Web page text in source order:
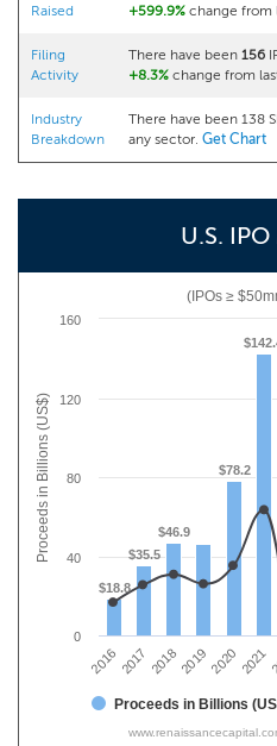
Raised
+599.9% change from
Filing
Activity
There have been 156
+8.3% change from
Industry
Breakdown
There have been 138
any sector. Get Chart
U.S.
Proceeds in Billions (US$)
(IPOs ≥
$18.8
$35.5
$46.9
$78.2
Proceeds in Billions
2016 2017 201820192020 2021
0
40
80
120
160